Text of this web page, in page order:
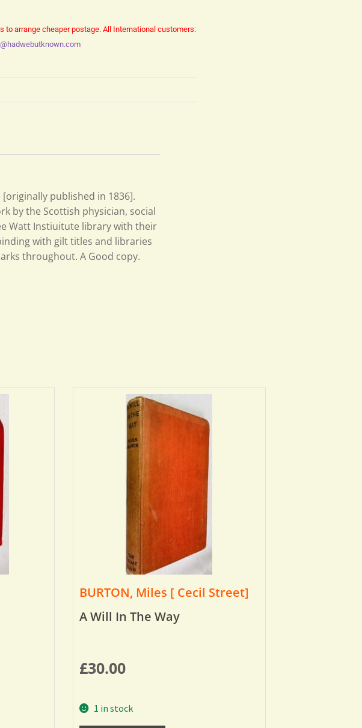
to arrange cheaper postage. All International customers:
published in 1836].
by the Scottish physician, social
Watt Instiuitute library with their
with gilt titles and libraries
throughout. A Good copy.
BURTON, Miles [ Cecil Street]
A Will In The Way
£30.00
1 in stock